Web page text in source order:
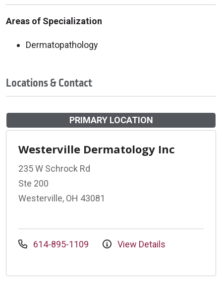
Areas of Specialization
Dermatopathology
Locations & Contact
PRIMARY LOCATION
Westerville Dermatology Inc
235 W Schrock Rd
Ste 200
Westerville, OH 43081
614-895-1109 View Details